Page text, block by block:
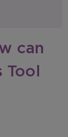
can
Tool